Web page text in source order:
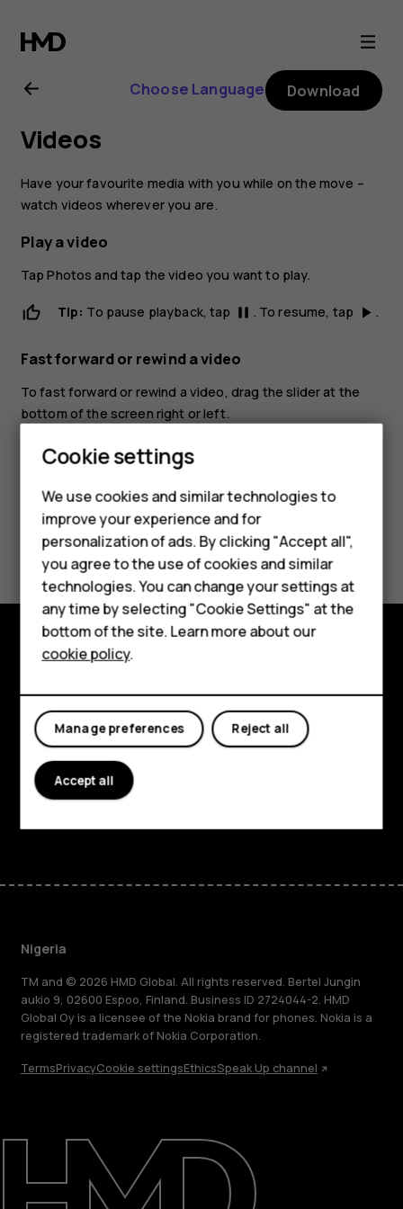
Nokia
6
user
guide
Smartphones
Feature phones
For business
Tablets
About
Support
Choose Language Download
Videos
Have your favourite media with you while on the move –
watch videos wherever you are.
Play a video
TapPhotos and tap the video you want to play.
Tip: To pause playback, tap pause . To resume, tap play_arrow .
Fast forward or rewind a video
To fast forward or rewind a video, drag the slider at the
bottom of the screen right or left.
Did you find this helpful?
Yes No
Explore
About
Planet and people
Support
Nigeria
TM and © 2026 HMD Global. All rights reserved. Bertel Jungin
aukio 9, 02600 Espoo, Finland. Business ID 2724044-2. HMD
Global Oy is a licensee of the Nokia brand for phones. Nokia is a
registered trademark of Nokia Corporation.
TermsPrivacyCookie settingsEthicsSpeak Up channel
Cookie settings
We use cookies and similar technologies to
improve your experience and for
personalization of ads. By clicking "Accept all",
you agree to the use of cookies and similar
technologies. You can change your settings at
any time by selecting "Cookie Settings" at the
bottom of the site. Learn more about our
cookie policy.
Reject all
Manage preferences
Accept all